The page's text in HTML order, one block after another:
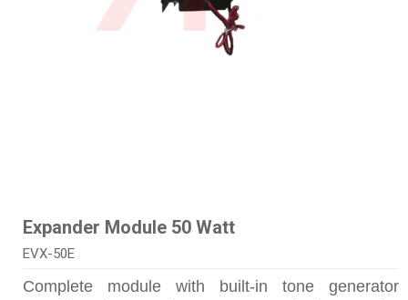
Expander Module 50 Watt
EVX-50E
Complete module with built-in tone generator